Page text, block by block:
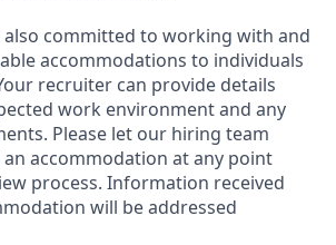
also committed to working with and
accommodations to individuals
recruiter can provide details
work environment and any
Please let our hiring team
accommodation at any point
process. Information received
will be addressed